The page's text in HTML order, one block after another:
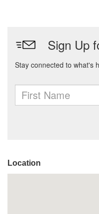
Location